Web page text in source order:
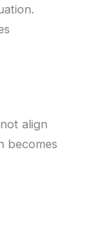
align
becomes